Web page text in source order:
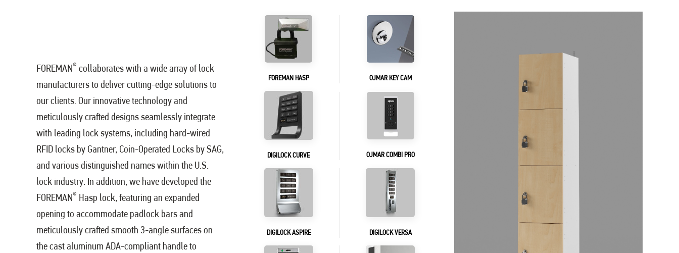
FOREMAN® collaborates with a wide array of lock
manufacturers to deliver cutting-edge solutions to
our clients. Our innovative technology and
meticulously crafted designs seamlessly integrate
with leading lock systems, including hard-wired
RFID locks by Gantner, Coin-Operated Locks by SAG,
and various distinguished names within the U.S.
lock industry. In addition, we have developed the
FOREMAN® Hasp lock, featuring an expanded
opening to accommodate padlock bars and
meticulously crafted smooth 3-angle surfaces on
the cast aluminum ADA-compliant handle to
FOREMAN HASP OJMAR KEY CAM
DIGILOCK CURVE OJMAR COMBI PRO
DIGILOCK ASPIRE DIGILOCK VERSA